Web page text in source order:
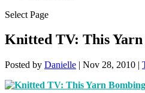
Select Page
Knitted TV: This
Posted by Danielle | Nov 28, 2010 |